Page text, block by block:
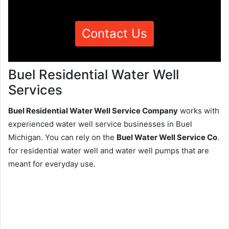
Contact Us
Buel Residential Water Well
Services
Buel Residential Water Well Service Company works with
experienced water well service businesses in Buel
Michigan. You can rely on the Buel Water Well Service Co.
for residential water well and water well pumps that are
meant for everyday use.